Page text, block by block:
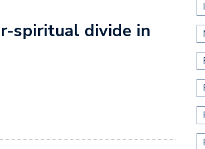
spiritual divide in